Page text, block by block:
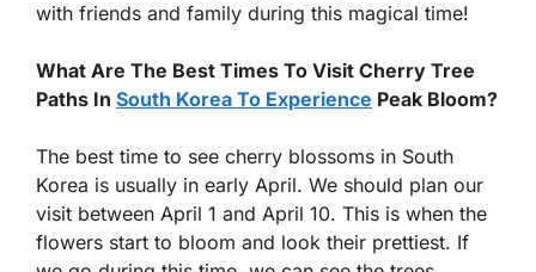
with friends and family during this magical time!
What Are The Best Times To Visit Cherry Tree
Paths In South Korea To Experience Peak Bloom?
The best time to see cherry blossoms in South
Korea is usually in early April. We should plan our
visit between April 1 and April 10. This is when the
flowers start to bloom and look their prettiest. If